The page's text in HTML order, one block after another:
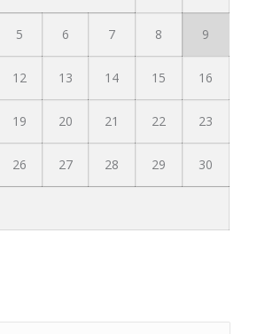
5 6 7 8 9
12 13 14 15 16
19 20 21 22 23
26 27 28 29 30